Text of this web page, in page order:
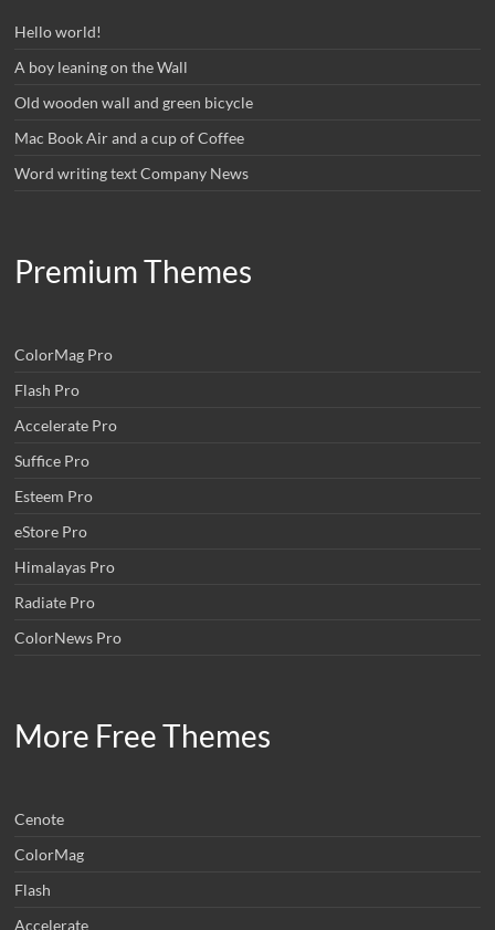
Hello world!
A boy leaning on the Wall
Old wooden wall and green bicycle
Mac Book Air and a cup of Coffee
Word writing text Company News
Premium Themes
ColorMag Pro
Flash Pro
Accelerate Pro
Suffice Pro
Esteem Pro
eStore Pro
Himalayas Pro
Radiate Pro
ColorNews Pro
More Free Themes
Cenote
ColorMag
Flash
Accelerate